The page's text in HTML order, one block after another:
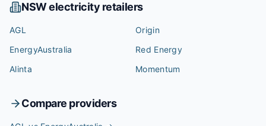
NSWelectricity retailers
AGL
Origin
EnergyAustralia
Red Energy
Alinta
Momentum
Compare providers